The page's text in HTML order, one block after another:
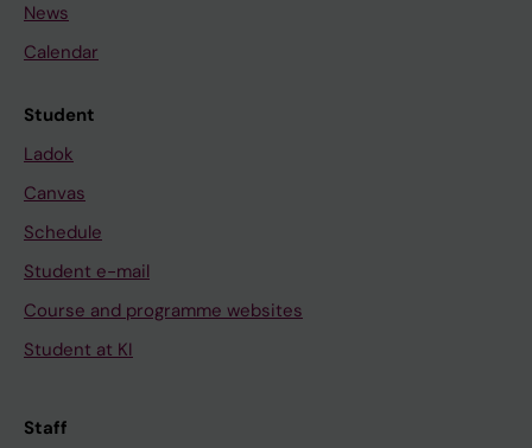
News
Calendar
Student
Ladok
Canvas
Schedule
Student e-mail
Course and programme websites
Student at KI
Staff